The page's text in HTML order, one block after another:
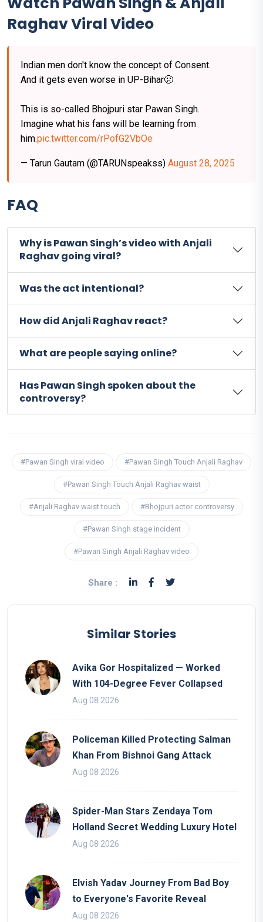
Raghav Viral Video
Indian men don't know the concept of Consent.
And it gets even worse in UP-Bihar🤢
This is so-called Bhojpuri star Pawan Singh.
Imagine what his fans will be learning from
him.pic.twitter.com/rPofG2VbOe
— Tarun Gautam (@TARUNspeakss) August 28, 2025
FAQ
Why is Pawan Singh’s video with Anjali
Raghav going viral?
Was the act intentional?
How did Anjali Raghav react?
What are people saying online?
Has Pawan Singh spoken about the
controversy?
#Pawan Singh viral video #Pawan Singh Touch Anjali Raghav
#Pawan Singh Touch Anjali Raghav waist
#Anjali Raghav waist touch #Bhojpuri actor controversy
#Pawan Singh stage incident
#Pawan Singh Anjali Raghav video
Share :
Similar Stories
Avika Gor Hospitalized — Worked
With 104-Degree Fever Collapsed
Aug 08 2026
Policeman Killed Protecting Salman
Khan From Bishnoi Gang Attack
Aug 08 2026
Spider-Man Stars Zendaya Tom
Holland Secret Wedding Luxury Hotel
Aug 08 2026
Elvish Yadav Journey From Bad Boy
to Everyone's Favorite Reveal
Aug 08 2026